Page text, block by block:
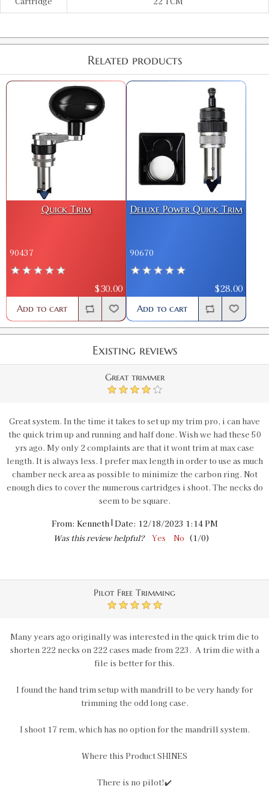
Related products
Quick Trim
90437
$30.00
Add to cart
Deluxe Power Quick Trim
90670
$28.00
Add to cart
Existing reviews
Great trimmer
4
Great system. In the time it takes to set up my trim pro, i can have
the quick trim up and running and half done. Wish we had these 50
yrs ago. My only 2 complaints are that it wont trim at max case
length. It is always less. I prefer max length in order to use as much
chamber neck area as possible to minimize the carbon ring. Not
enough dies to cover the numerous cartridges i shoot. The necks do
seem to be square.
From: Kenneth| Date: 12/18/2023 1:14 PM
Was this review helpful?
Yes No (1/0)
Pilot Free Trimming
5
Many years ago originally was interested in the quick trim die to
shorten 222 necks on 222 cases made from 223. A trim die with a
file is better for this.
I found the hand trim setup with mandrill to be very handy for
trimming the odd long case.
I shoot 17 rem, which has no option for the mandrill system.
Where this Product SHINES
There is no pilot!✔️